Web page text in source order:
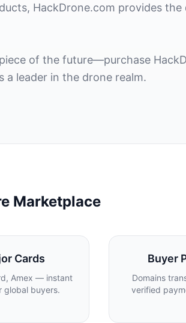
HackDrone.com provides the
of the future—purchase
leader in the drone realm.
Marketplace
Cards
Amex — instant
global buyers.
Buyer
Domains
verified